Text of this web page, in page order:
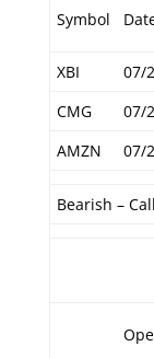
Symbol
XBI
07/
CMG
07/
AMZN
07/
Bearish –